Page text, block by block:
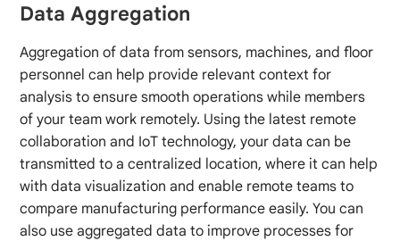
Data Aggregation
Aggregation of data from sensors, machines, and floor
personnel can help provide relevant context for
analysis to ensure smooth operations while members
of your team work remotely. Using the latest remote
collaboration and IoT technology, your data can be
transmitted to a centralized location, where it can help
with data visualization and enable remote teams to
compare manufacturing performance easily. You can
also use aggregated data to improve processes for